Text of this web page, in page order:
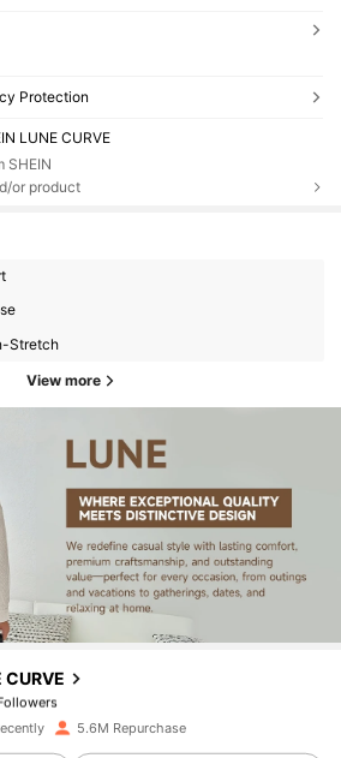
Protection
LUNE CURVE
SHEIN
or product
Stretch
View more
CURVE
day ago
5.6M Repurchase